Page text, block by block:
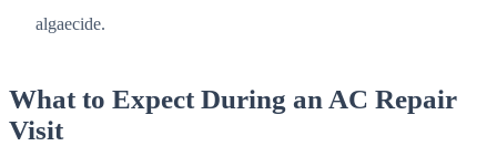
algaecide.
What to Expect During an AC Repair
Visit